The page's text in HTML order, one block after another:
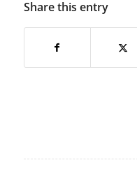
Share this entry